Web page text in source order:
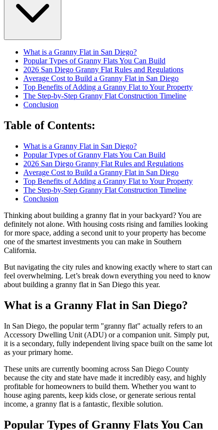
What is a Granny Flat in San Diego?
Popular Types of Granny Flats You Can Build
2026 San Diego Granny Flat Rules and Regulations
Average Cost to Build a Granny Flat in San Diego
Top Benefits of Adding a Granny Flat to Your Property
The Step-by-Step Granny Flat Construction Timeline
Conclusion
Table of Contents:
What is a Granny Flat in San Diego?
Popular Types of Granny Flats You Can Build
2026 San Diego Granny Flat Rules and Regulations
Average Cost to Build a Granny Flat in San Diego
Top Benefits of Adding a Granny Flat to Your Property
The Step-by-Step Granny Flat Construction Timeline
Conclusion
Thinking about building a granny flat in your backyard? You are
definitely not alone. With housing costs rising and families looking
for more space, adding a second unit to your property has become
one of the smartest investments you can make in Southern
California.
But navigating the city rules and knowing exactly where to start can
feel overwhelming. Let’s break down everything you need to know
about building a granny flat in San Diego this year.
What is a Granny Flat in San Diego?
In San Diego, the popular term "granny flat" actually refers to an
Accessory Dwelling Unit (ADU) or a companion unit. Simply put,
it is a secondary, fully independent living space built on the same lot
as your primary home.
These units are currently booming across San Diego County
because the city and state have made it incredibly easy, and highly
profitable for homeowners to build them. Whether you want to
house aging parents, keep kids close, or generate serious rental
income, a granny flat is a fantastic, flexible solution.
Popular Types of Granny Flats You Can